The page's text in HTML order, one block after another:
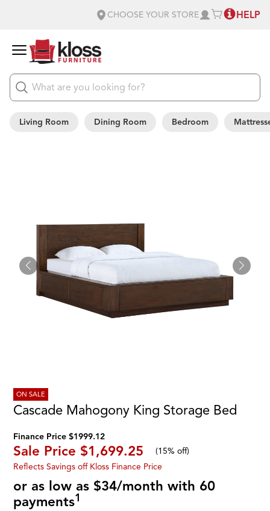
CHOOSE YOUR STORE HELP
Living Room Dining Room Bedroom
ON SALE
Cascade Mahogony King Storage Bed
Finance Price $1999.12
Sale Price $1,699.25 (15% off)
Reflects Savings off Kloss Finance Price
or as low as $34/month with 60
payments1